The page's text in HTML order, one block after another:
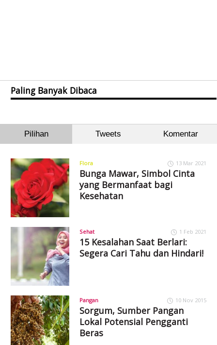
Paling Banyak Dibaca
Pilihan Tweets Komentar
Flora 13 Mar 2021
Bunga Mawar, Simbol Cinta
yang Bermanfaat bagi
Kesehatan
Sehat 1 Feb 2021
15 Kesalahan Saat Berlari:
Segera Cari Tahu dan Hindari!
Pangan 10 Nov 2015
Sorgum, Sumber Pangan
Lokal Potensial Pengganti
Beras